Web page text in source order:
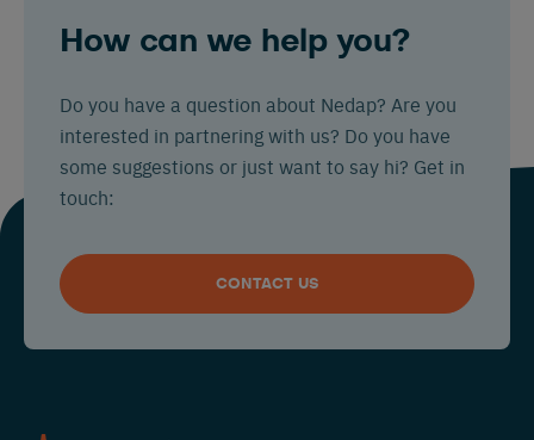
How can we help you?
Do you have a question about Nedap? Are you
interested in partnering with us? Do you have
some suggestions or just want to say hi? Get in
touch:
CONTACT US